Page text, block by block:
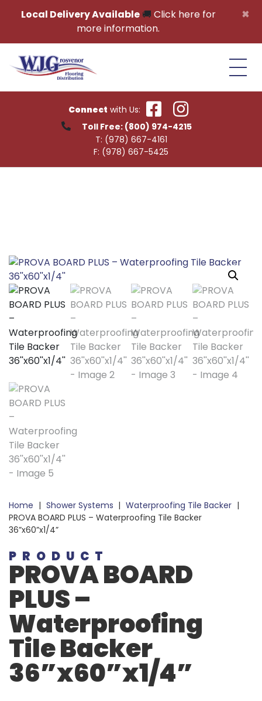
×
Local Delivery Available🚚 Click here for
more information.
Connect with Us:
Toll Free: (800) 974-4215
T: (978) 667-4161
F: (978) 667-5425
Home | Shower Systems | Waterproofing Tile Backer |
PROVA BOARD PLUS – Waterproofing Tile Backer
36”x60”x1/4”
PRODUCT
PROVA BOARD
PLUS –
Waterproofing
Tile Backer
36”x60”x1/4”